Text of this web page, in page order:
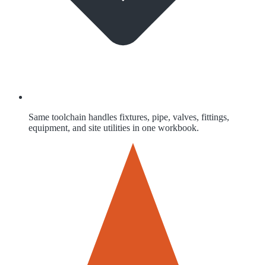
Same toolchain handles fixtures, pipe, valves, fittings,
equipment, and site utilities in one workbook.